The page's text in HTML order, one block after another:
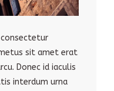
sit amet erat
Donec id iaculis
interdum urna